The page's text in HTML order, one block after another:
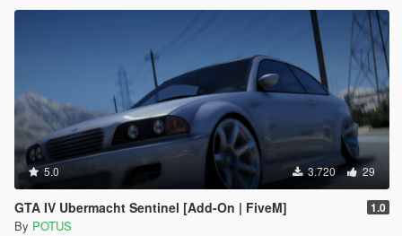
5.0 3.720 29
GTA IV Ubermacht Sentinel [Add-On | FiveM] 1.0
By POTUS